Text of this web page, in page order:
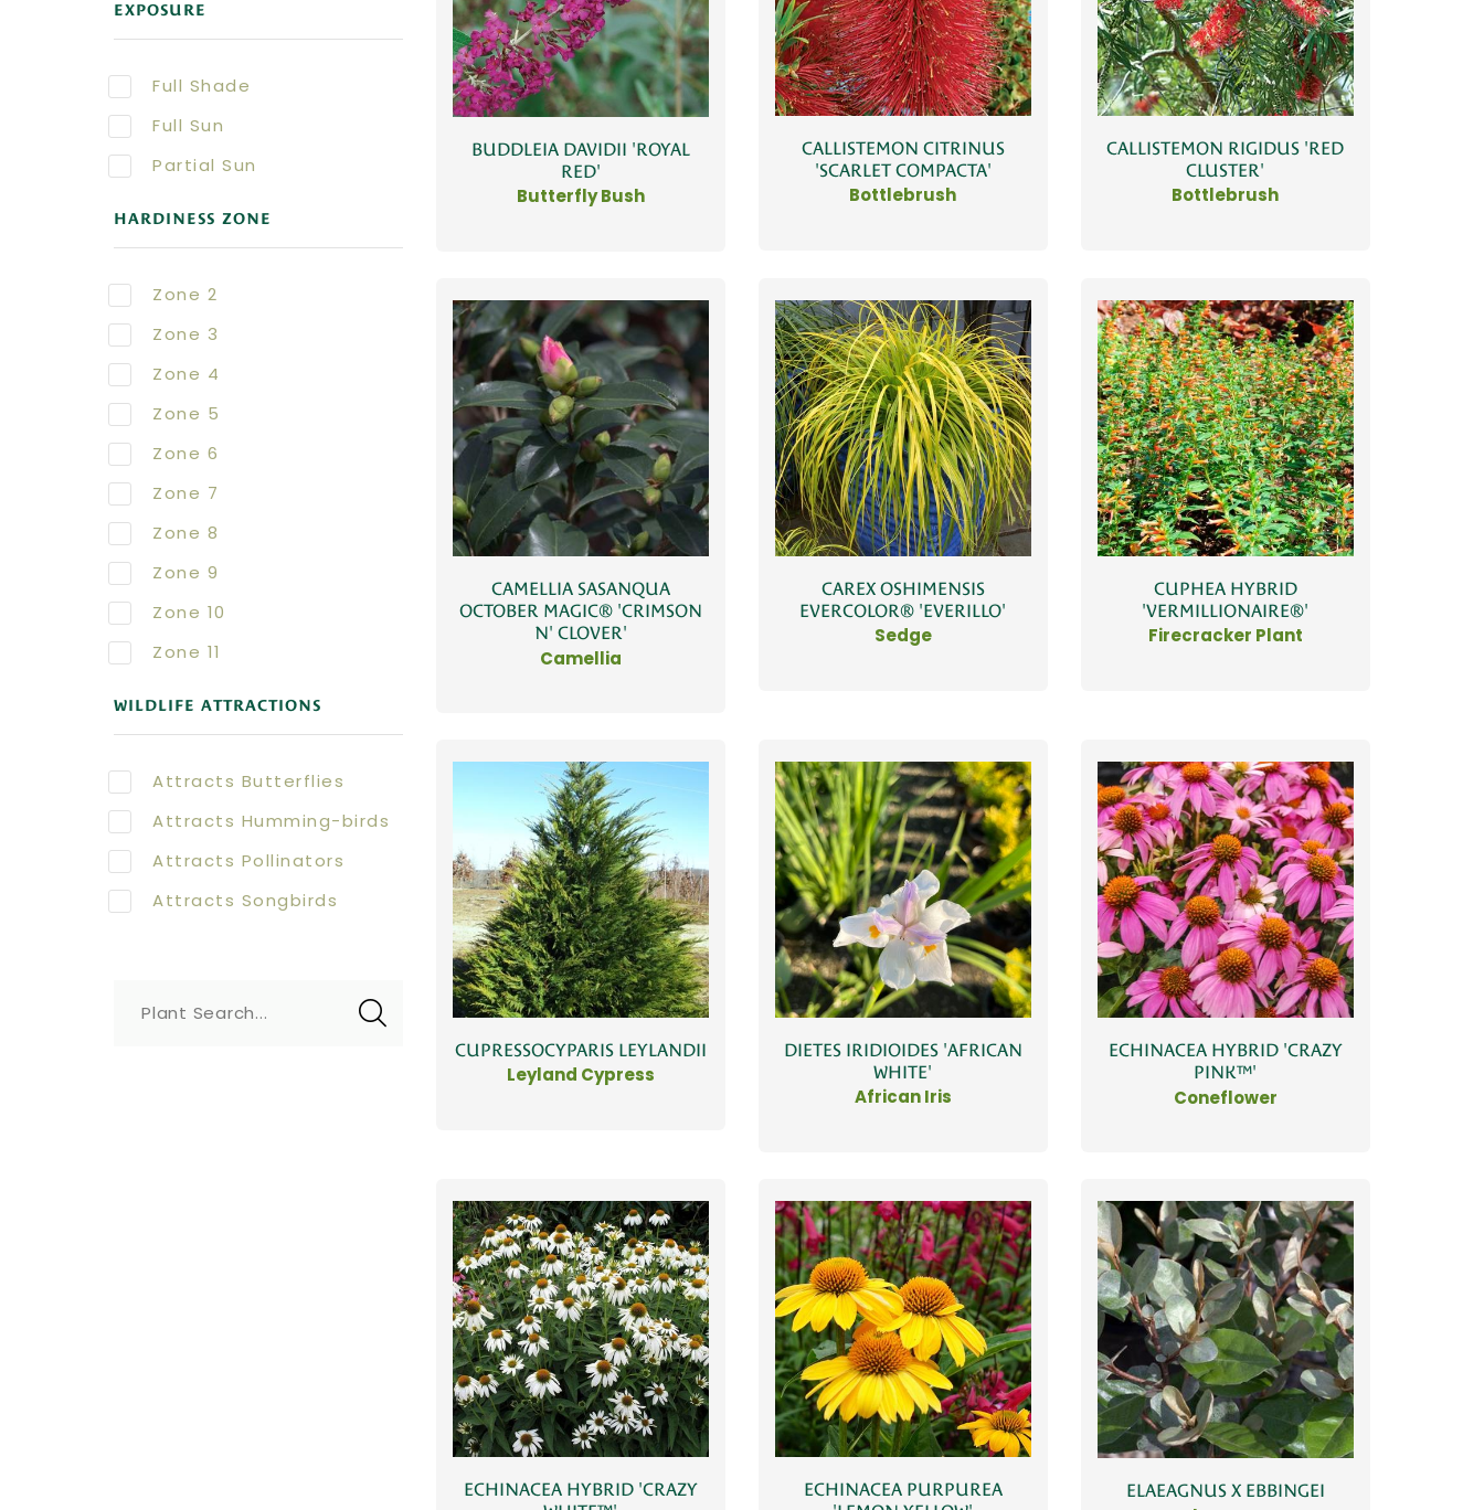
EXPOSURE
Full Shade
Full Sun
Partial Sun
HARDINESS ZONE
Zone 2
Zone 3
Zone 4
Zone 5
Zone 6
Zone 7
Zone 8
Zone 9
Zone 10
Zone 11
WILDLIFE ATTRACTIONS
Attracts Butterflies
Attracts Humming-birds
Attracts Pollinators
Attracts Songbirds
Plant Search...
BUDDLEIA DAVIDII 'ROYAL
RED'
Butterfly Bush
CALLISTEMON CITRINUS
'SCARLET COMPACTA'
Bottlebrush
CALLISTEMON RIGIDUS 'RED
CLUSTER'
Bottlebrush
CAMELLIA SASANQUA
OCTOBER MAGIC® 'CRIMSON
N' CLOVER'
Camellia
CAREX OSHIMENSIS
EVERCOLOR® 'EVERILLO'
Sedge
CUPHEA HYBRID
'VERMILLIONAIRE®'
Firecracker Plant
CUPRESSOCYPARIS LEYLANDII
Leyland Cypress
DIETES IRIDIOIDES 'AFRICAN
WHITE'
African Iris
ECHINACEA HYBRID 'CRAZY
PINK™'
Coneflower
ECHINACEA HYBRID 'CRAZY
ECHINACEA PURPUREA
ELAEAGNUS X EBBINGEI